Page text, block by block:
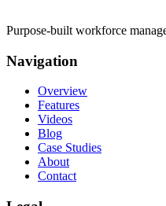
Purpose-built workforce
Navigation
Overview
Features
Videos
Blog
Case Studies
About
Contact